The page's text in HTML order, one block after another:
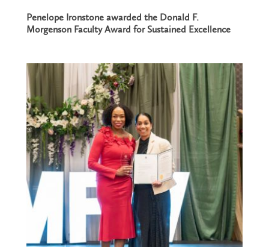
Penelope Ironstone awarded the Donald F.
Morgenson Faculty Award for Sustained Excellence